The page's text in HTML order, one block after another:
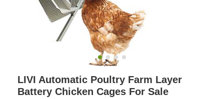
LIVI Automatic Poultry Farm Layer
Battery Chicken Cages For Sale